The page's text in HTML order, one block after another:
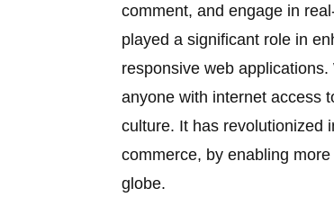
comment, and engage in
played a significant role in
responsive web
anyone with internet access
culture. It has revolutionized
commerce, by enabling
globe.